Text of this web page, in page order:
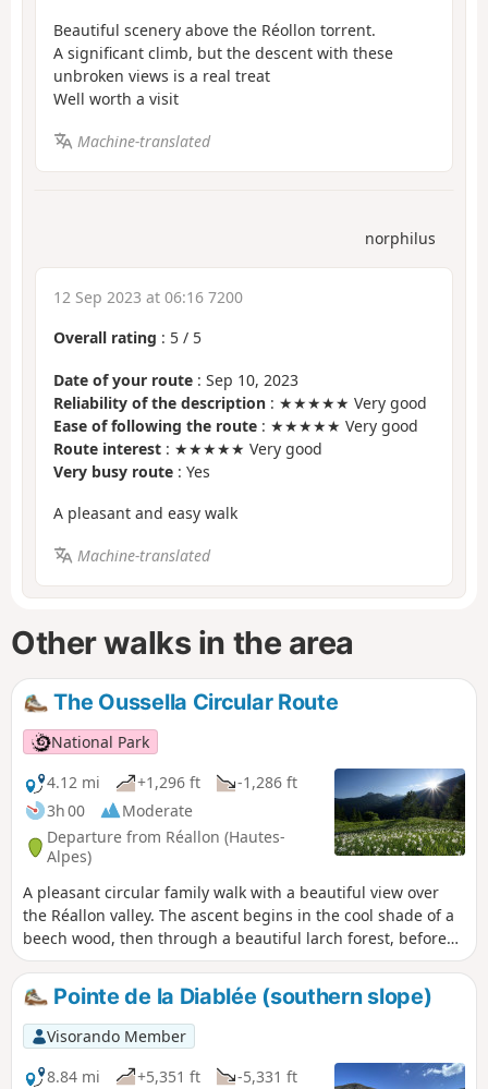
Beautiful scenery above the Réollon torrent.
A significant climb, but the descent with these
unbroken views is a real treat
Well worth a visit
Machine-translated
norphilus
12 Sep 2023 at 06:16 7200
Overall rating : 5 / 5
Date of your route : Sep 10, 2023
Reliability of the description : ★★★★★ Very good
Ease of following the route : ★★★★★ Very good
Route interest : ★★★★★ Very good
Very busy route : Yes
A pleasant and easy walk
Machine-translated
Other walks in the area
The Oussella Circular Route
National Park
4.12 mi
+1,296 ft
-1,286 ft
3h 00
Moderate
Departure from Réallon (Hautes-
Alpes)
A pleasant circular family walk with a beautiful view over
the Réallon valley. The ascent begins in the cool shade of a
beech wood, then through a beautiful larch forest, before
reaching old hay meadows, a reminder of past activities.
The ruins of old alpine chalets evoke what life in the
mountains used to be like. As the path reaches a balcony-
like section, the landscape opens up to a sweeping view of
the Réallon valley.
Pointe de la Diablée (southern slope)
Visorando Member
8.84 mi
+5,351 ft -5,331 ft